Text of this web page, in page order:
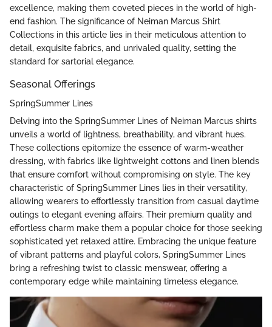
excellence, making them coveted pieces in the world of high-
end fashion. The significance of Neiman Marcus Shirt
Collections in this article lies in their meticulous attention to
detail, exquisite fabrics, and unrivaled quality, setting the
standard for sartorial elegance.
Seasonal Offerings
SpringSummer Lines
Delving into the SpringSummer Lines of Neiman Marcus shirts
unveils a world of lightness, breathability, and vibrant hues.
These collections epitomize the essence of warm-weather
dressing, with fabrics like lightweight cottons and linen blends
that ensure comfort without compromising on style. The key
characteristic of SpringSummer Lines lies in their versatility,
allowing wearers to effortlessly transition from casual daytime
outings to elegant evening affairs. Their premium quality and
effortless charm make them a popular choice for those seeking
sophisticated yet relaxed attire. Embracing the unique feature
of vibrant patterns and playful colors, SpringSummer Lines
bring a refreshing twist to classic menswear, offering a
contemporary edge while maintaining timeless elegance.